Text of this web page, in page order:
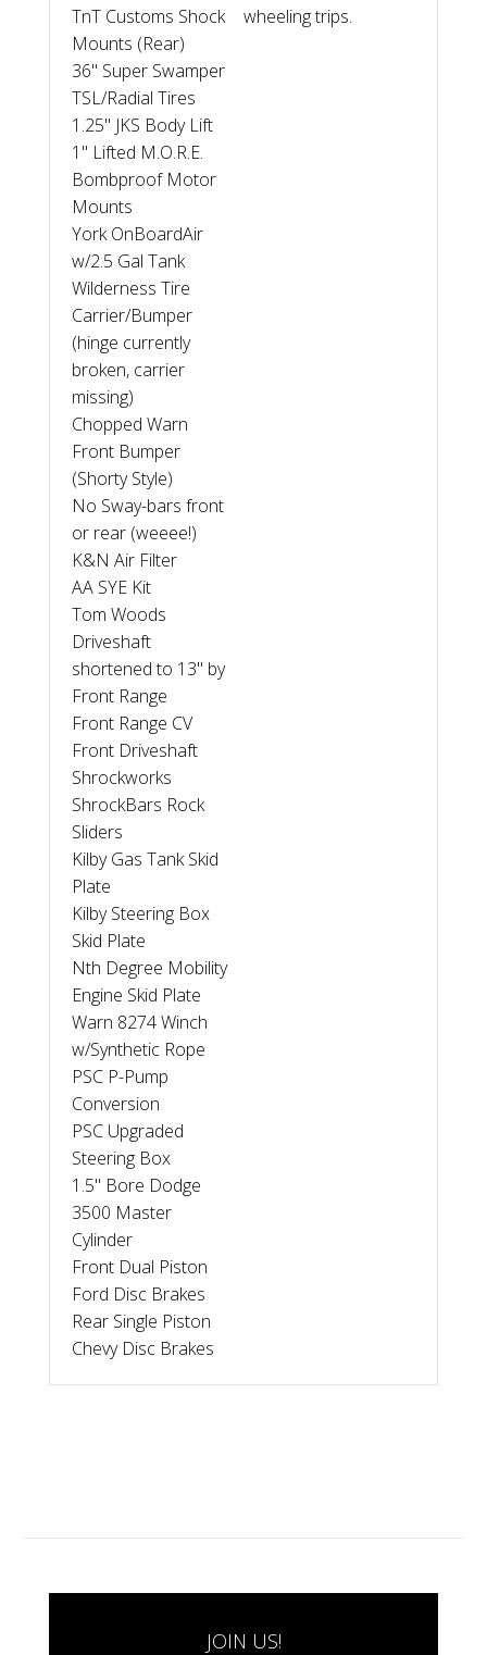
TnT Customs Shock
Mounts (Rear)
36" Super Swamper
TSL/Radial Tires
1.25" JKS Body Lift
1" Lifted M.O.R.E.
Bombproof Motor
Mounts
York OnBoardAir
w/2.5 Gal Tank
Wilderness Tire
Carrier/Bumper
(hinge currently
broken, carrier
missing)
Chopped Warn
Front Bumper
(Shorty Style)
No Sway-bars front
or rear (weeee!)
K&N Air Filter
AA SYE Kit
Tom Woods
Driveshaft
shortened to 13" by
Front Range
Front Range CV
Front Driveshaft
Shrockworks
ShrockBars Rock
Sliders
Kilby Gas Tank Skid
Plate
Kilby Steering Box
Skid Plate
Nth Degree Mobility
Engine Skid Plate
Warn 8274 Winch
w/Synthetic Rope
PSC P-Pump
Conversion
PSC Upgraded
Steering Box
1.5" Bore Dodge
3500 Master
Cylinder
Front Dual Piston
Ford Disc Brakes
Rear Single Piston
Chevy Disc Brakes
wheeling trips.
JOIN US!